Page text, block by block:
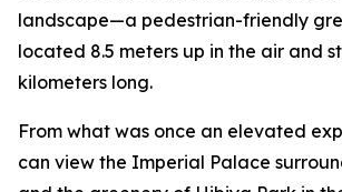
landscape—a pedestrian-friendly
located 8.5 meters up in the air and
kilometers long.
From what was once an elevated
can view the Imperial Palace